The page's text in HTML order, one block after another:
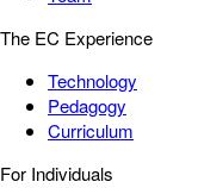
The EC Experience
Technology
Pedagogy
Curriculum
For Individuals